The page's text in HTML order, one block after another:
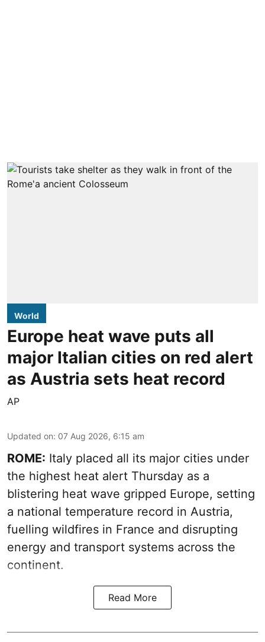
World
Europe heat wave puts all
major Italian cities on red alert
as Austria sets heat record
AP
Updated on: 07 Aug 2026, 6:15 am
ROME: Italy placed all its major cities under
the highest heat alert Thursday as a
blistering heat wave gripped Europe, setting
a national temperature record in Austria,
fuelling wildfires in France and disrupting
energy and transport systems across the
continent.
Read More